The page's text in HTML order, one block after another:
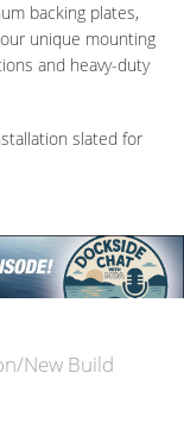
backing plates,
unique mounting
and heavy-duty
slated for
New Build